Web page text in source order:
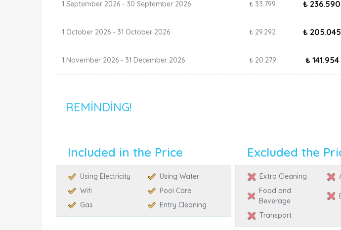
1 September 2026 - 30 September 2026 ₺ 33.799 ₺ 236.590
1 October 2026 - 31 October 2026 ₺ 29.292 ₺ 205.045
1 November 2026 - 31 December 2026 ₺ 20.279 ₺ 141.954
REMINDING!
Included in the Price
Using Electricity
Using Water
Wifi
Pool Care
Gas
Entry Cleaning
Excluded the
Extra Cleaning
Food and
Beverage
Transport